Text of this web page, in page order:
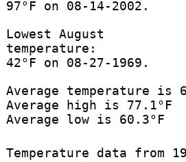
97°F on 08-14-2002.
Lowest August
temperature:
42°F on 08-27-1969.
Average temperature is
Average high is 77.1°F
Average low is 60.3°F
Temperature data from